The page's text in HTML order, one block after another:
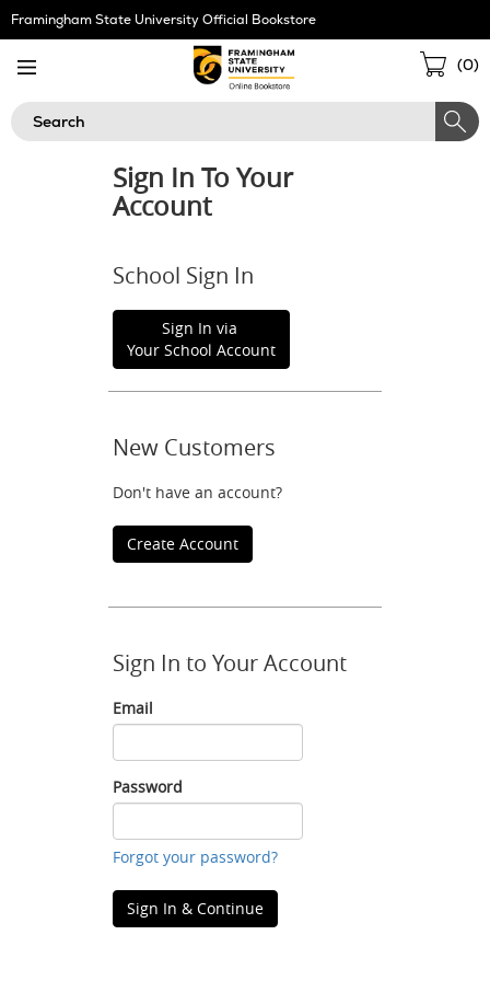
Skip
Navigation
Framingham State University Official Bookstore
(0)
Search
Sign In To Your
Account
School Sign In
Sign In via
Your School Account
New Customers
Don't have an account?
Create Account
Sign In to Your Account
Email
Email
Password
Password
Forgot your password?
Sign In & Continue